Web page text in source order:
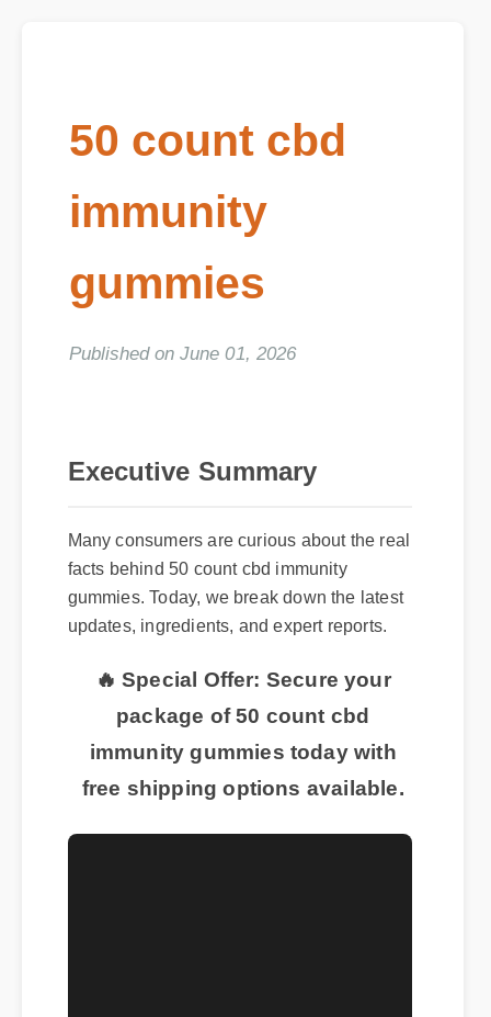
50 count cbd
immunity
gummies
Executive Summary
Many consumers are curious about the real
facts behind 50 count cbd immunity
gummies. Today, we break down the latest
updates, ingredients, and expert reports.
🔥 Special Offer: Secure your
package of 50 count cbd
immunity gummies today with
free shipping options available.